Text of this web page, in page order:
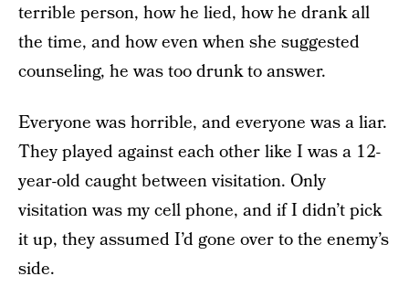
terrible person, how he lied, how he drank all
the time, and how even when she suggested
counseling, he was too drunk to answer.
Everyone was horrible, and everyone was a liar.
They played against each other like I was a 12-
year-old caught between visitation. Only
visitation was my cell phone, and if I didn’t pick
it up, they assumed I’d gone over to the enemy’s
side.